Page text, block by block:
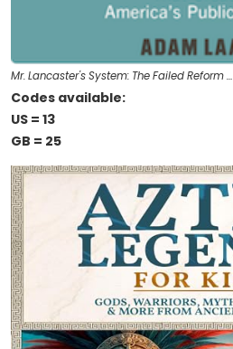
Mr. Lancaster's System: The Failed Reform …
Codes available:
US = 13
GB = 25